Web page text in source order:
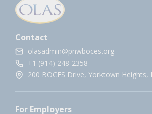
Contact
olasadmin@pnwboces.org
+1 (914) 248-2358
200 BOCES Drive, Yorktown Heights,
For Employers